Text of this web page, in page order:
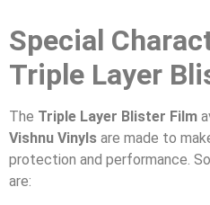
Special
Triple Layer
The Triple Layer Blister Film
Vishnu Vinyls are made to
protection and performance.
are: